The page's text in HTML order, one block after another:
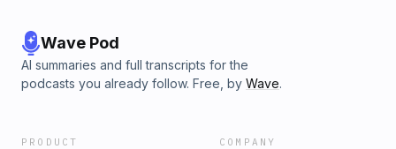
See pcm.adswizz.com for information about our collection and
data for advertising.
Wave Pod
AI summaries and full transcripts for the
podcasts you already follow. Free, by Wave.
PRODUCT COMPANY